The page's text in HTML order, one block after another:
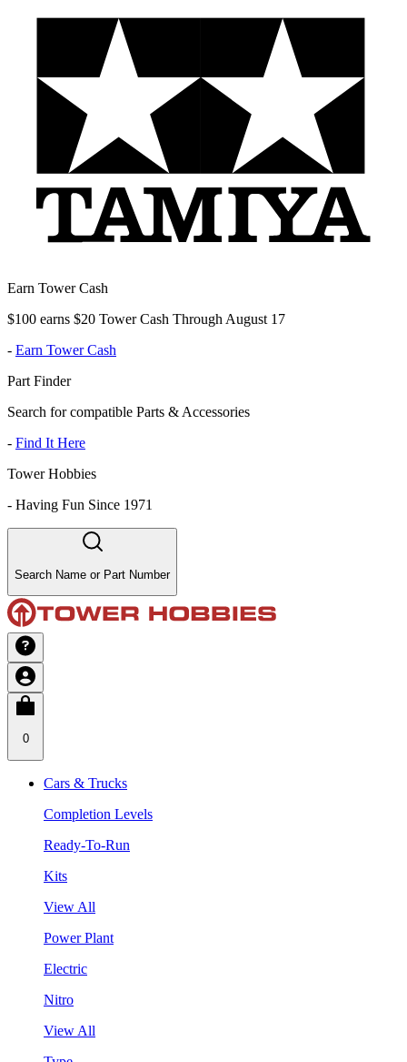
Earn Tower Cash
$100 earns $20 Tower Cash Through August 17
- Earn Tower Cash
Part Finder
Search for compatible Parts & Accessories
- Find It Here
Tower Hobbies
- Having Fun Since 1971
Search Name or Part Number
0
Cars & Trucks
Completion Levels
Ready-To-Run
Kits
View All
Power Plant
Electric
Nitro
View All